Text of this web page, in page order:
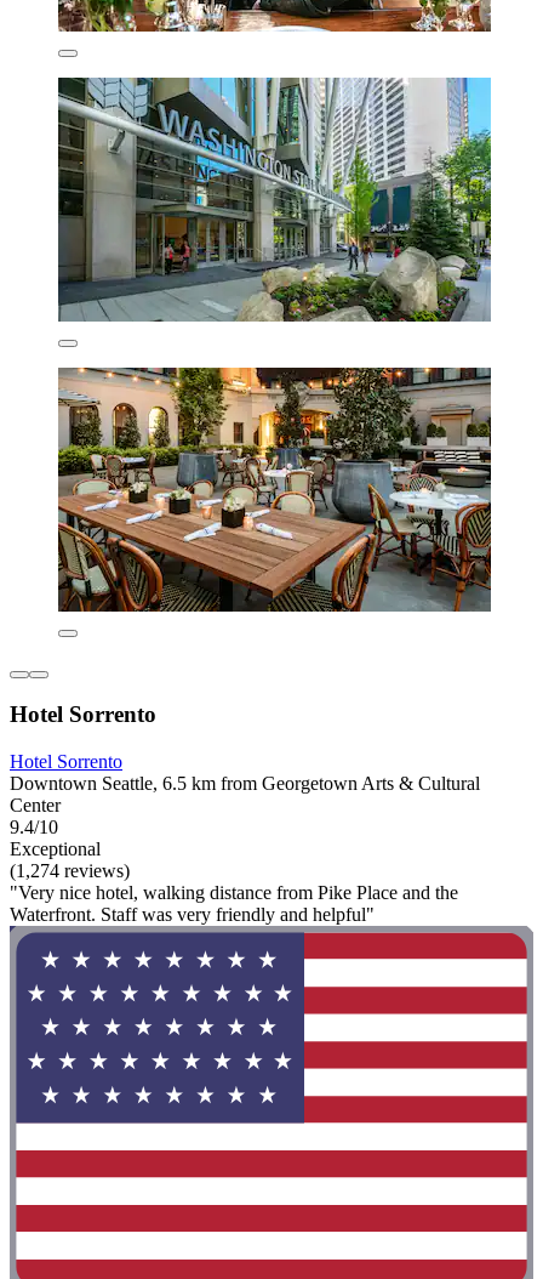
Hotel Sorrento
Hotel Sorrento
Downtown Seattle, 6.5 km from Georgetown Arts & Cultural
Center
9.4/10
Exceptional
(1,274 reviews)
"Very nice hotel, walking distance from Pike Place and the
Waterfront. Staff was very friendly and helpful"